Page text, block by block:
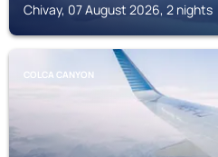
Chivay, 07 August 2026, 2 nights
COLCA CANYON